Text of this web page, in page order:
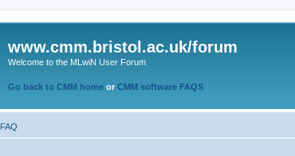
www.cmm.bristol.ac.uk/forum
Welcome to the MLwiN User Forum
Go back to CMM home or CMM software FAQS
FAQ